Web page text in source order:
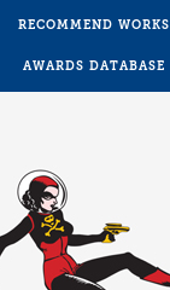
RECOMMEND WORKS
AWARDS DATABASE